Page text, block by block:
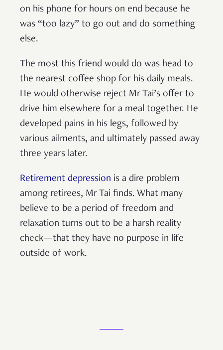
on his phone for hours on end because he
was “too lazy” to go out and do something
else.
The most this friend would do was head to
the nearest coffee shop for his daily meals.
He would otherwise reject Mr Tai’s offer to
drive him elsewhere for a meal together. He
developed pains in his legs, followed by
various ailments, and ultimately passed away
three years later.
Retirement depression is a dire problem
among retirees, Mr Tai finds. What many
believe to be a period of freedom and
relaxation turns out to be a harsh reality
check—that they have no purpose in life
outside of work.